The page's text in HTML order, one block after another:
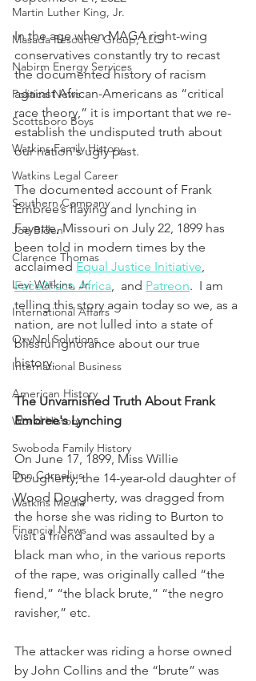
Martin Luther King, Jr.
Masada Resource Group, LLC
Nabirm Energy Services
Political News
Scottsboro Boys
Watkins Family History
Watkins Legal Career
Southern Company
Joe Biden
Clarence Thomas
Levi Watkins, Jr.
International Affairs
OxyNol Solutions
International Business
American History
World History
Swoboda Family History
Don Cornelius
Watkins Media
Financial News
In the age when MAGA right-wing
conservatives constantly try to recast
the documented history of racism
against African-Americans as “critical
race theory,” it is important that we re-
establish the undisputed truth about
our nation's ugly past.
The documented account of Frank
Embree’s flaying and lynching in
Fayette, Missouri on July 22, 1899 has
been told in modern times by the
acclaimed Equal Justice Initiative,
Face2Face Africa,  and Patreon.  I am
telling this story again today so we, as a
nation, are not lulled into a state of
blissful ignorance about our true
history.
The Unvarnished Truth About Frank
Embree's Lynching
On June 17, 1899, Miss Willie
Dougherty, the 14-year-old daughter of
Wood Dougherty, was dragged from
the horse she was riding to Burton to
visit a friend and was assaulted by a
black man who, in the various reports
of the rape, was originally called “the
fiend,” “the black brute,” “the negro
ravisher,” etc.
The attacker was riding a horse owned
by John Collins and the “brute” was